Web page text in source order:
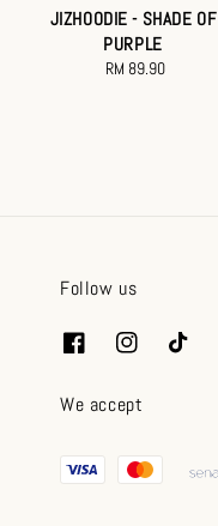
JIZHOODIE - SHADE OF
PURPLE
Regular
RM 89.90
Follow us
We accept